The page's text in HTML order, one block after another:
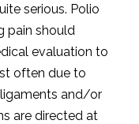
serious. Polio
pain should
evaluation to
often due to
and/or
are directed at